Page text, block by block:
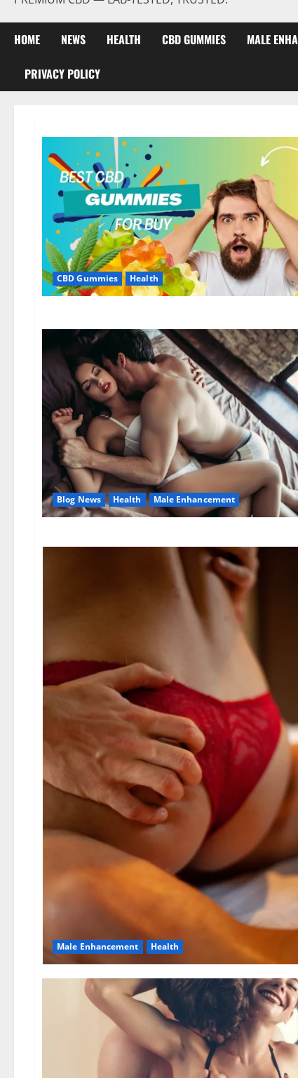
HOME NEWS HEALTH CBD GUMMIES MALE
PRIVACY POLICY
CBD Gummies Health
Blog News Health Male Enhancement
Male Enhancement Health